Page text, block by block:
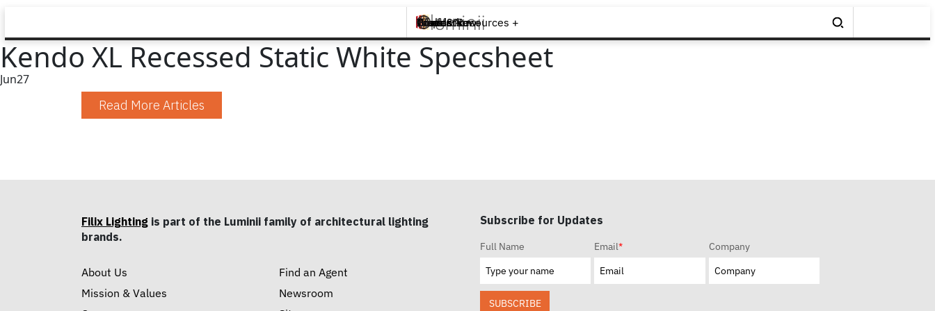
Brands +
Products +
What's New
Inspiration +
Tools & Resources +
Contact
Kendo XL Recessed Static White Specsheet
Jun27
Read More Articles
Filix Lighting is part of the Luminii family of architectural lighting
brands.
About Us
Mission & Values
Find an Agent
Newsroom
Subscribe for Updates
Full Name Email* Company
SUBSCRIBE